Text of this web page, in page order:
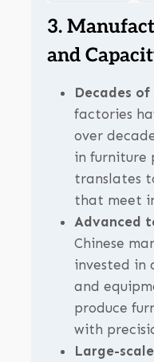
3.
and
Decades
factories
over
in furniture
translates
that meet
Advanced
Chinese
invested in
and
produce
with
Large-